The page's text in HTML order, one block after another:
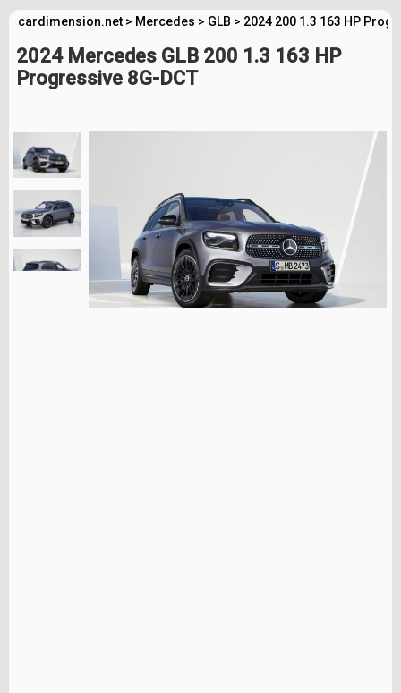
cardimension.net > Mercedes > GLB > 2024 200 1.3 163 HP
2024 Mercedes GLB 200 1.3 163 HP
Progressive 8G-DCT